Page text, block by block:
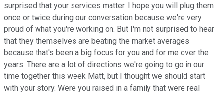
surprised that your services matter. I hope you will plug them
once or twice during our conversation because we're very
proud of what you're working on. But I'm not surprised to hear
that they themselves are beating the market averages
because that's been a big focus for you and for me over the
years. There are a lot of directions we're going to go in our
time together this week Matt, but I thought we should start
with your story. Were you raised in a family that were real